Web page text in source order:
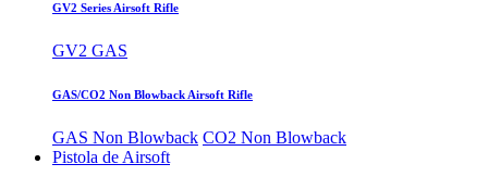
GV2 Series Airsoft Rifle
GV2 GAS
GAS/CO2 Non Blowback Airsoft Rifle
GAS Non Blowback CO2 Non Blowback
Pistola de Airsoft